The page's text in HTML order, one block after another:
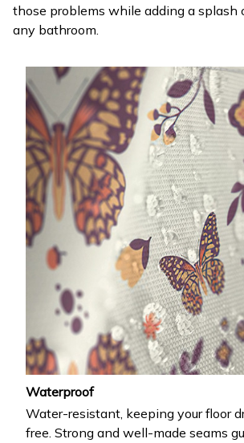
those problems while adding a splash
any bathroom.
Waterproof
Water-resistant, keeping your floor
free. Strong and well-made seams